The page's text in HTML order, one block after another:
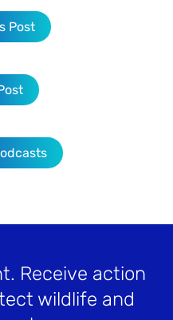
Post
. Receive action
wildlife and